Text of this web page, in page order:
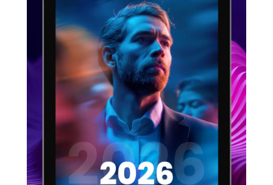
5 Things that make a
winning design team
16 FEBRUARY 2022